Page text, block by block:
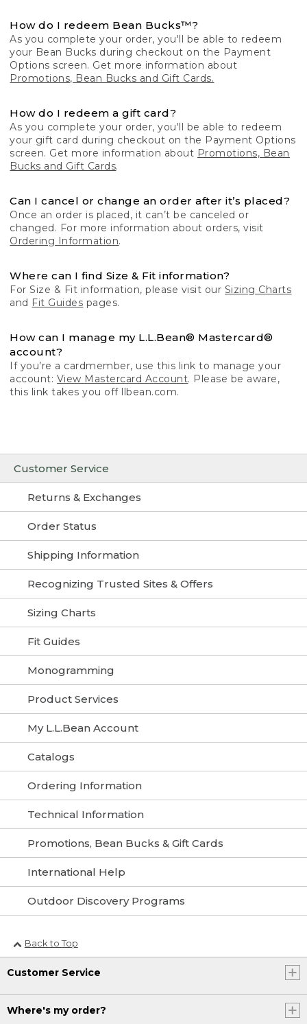
Customer Service
Returns & Exchanges
Order Status
Shipping Information
Recognizing Trusted Sites & Offers
Sizing Charts
Fit Guides
Monogramming
Product Services
My L.L.Bean Account
Catalogs
Ordering Information
Technical Information
Promotions, Bean Bucks & Gift Cards
International Help
Outdoor Discovery Programs
How do I redeem Bean Bucks™?
As you complete your order, you'll be able to redeem
your Bean Bucks during checkout on the Payment
Options screen. Get more information about
Promotions, Bean Bucks and Gift Cards.
How do I redeem a gift card?
As you complete your order, you'll be able to redeem
your gift card during checkout on the Payment Options
screen. Get more information about Promotions, Bean
Bucks and Gift Cards.
Can I cancel or change an order after it’s placed?
Once an order is placed, it can’t be canceled or
changed. For more information about orders, visit
Ordering Information.
Where can I find Size & Fit information?
For Size & Fit information, please visit our Sizing Charts
and Fit Guides pages.
How can I manage my L.L.Bean® Mastercard®
account?
If you’re a cardmember, use this link to manage your
account: View Mastercard Account. Please be aware,
this link takes you off llbean.com.
Back to Top
Customer Service
Where's my order?